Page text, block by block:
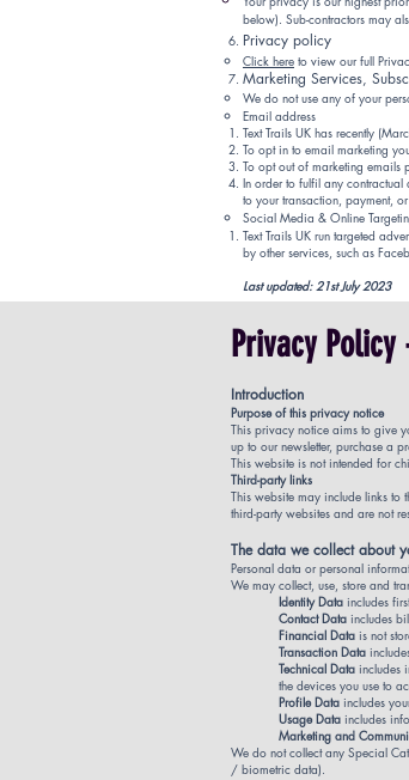
below). Sub-contractors may
Privacy policy
Click here to view our full
Marketing Services,
We do not use any of your
Email address
Text Trails UK has recently
To opt in to email marketing
To opt out of marketing emails
In order to fulfil any
to your transaction, payment,
Social Media & Online
Text Trails UK run targeted
by other services, such as
Last updated: 21stJuly 2023
Privacy Policy
Introduction
Purpose of this privacy notice
This privacy notice aims to give
up to our newsletter, purchase a
This website is not intended for
Third-party links
This website may include links to
third-party websites and are not
The data we collect about
Personal data or personal
We may collect, use, store and
Identity Data includes
Contact Data includes
Financial Data is not
Transaction Data
Technical Data includes
the devices you use to
Profile Data includes
Usage Data includes
Marketing and
We do not collect any Special
/ biometric data).